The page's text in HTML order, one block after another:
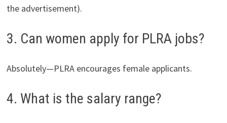
the advertisement).
3. Can women apply for PLRA jobs?
Absolutely—PLRA encourages female applicants.
4. What is the salary range?